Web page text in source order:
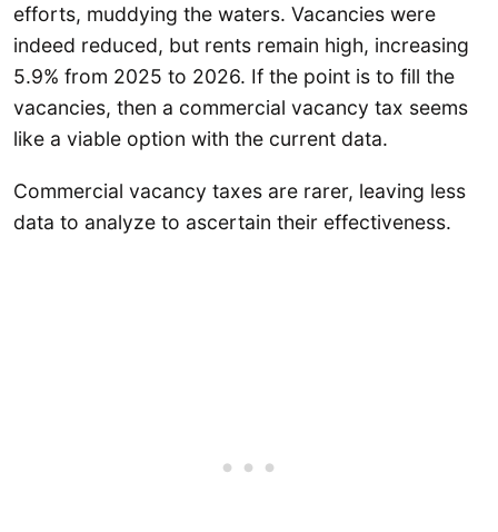
efforts, muddying the waters. Vacancies were
indeed reduced, but rents remain high, increasing
5.9% from 2025 to 2026. If the point is to fill the
vacancies, then a commercial vacancy tax seems
like a viable option with the current data.
Commercial vacancy taxes are rarer, leaving less
data to analyze to ascertain their effectiveness.